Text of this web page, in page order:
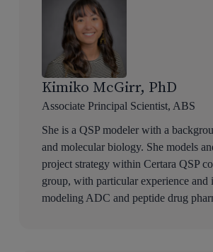
Kimiko McGirr, PhD
Associate Principal Scientist, ABS
She is a QSP modeler with a
and molecular biology. She models
project strategy within Certara QSP
group, with particular experience and
modeling ADC and peptide drug